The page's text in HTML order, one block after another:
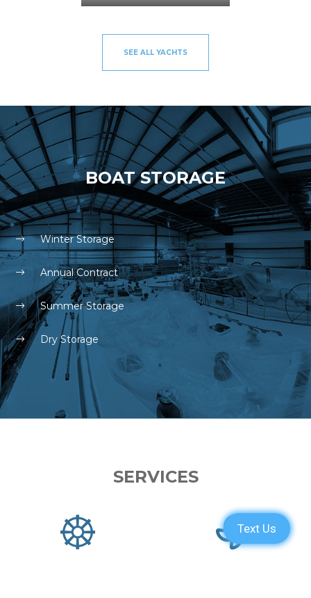
SEE ALL YACHTS
BOAT STORAGE
Winter Storage
Annual Contract
Summer Storage
Dry Storage
SERVICES